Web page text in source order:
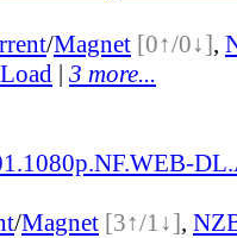
/Magnet [0↑/0↓],
| 3 more...
/Magnet [3↑/1↓],